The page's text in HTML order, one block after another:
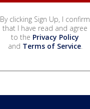
By clicking Sign Up, I confirm
that I have read and agree
to the Privacy Policy
and Terms of Service.